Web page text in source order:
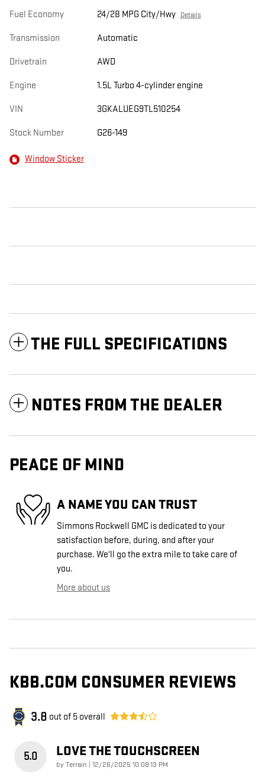
Fuel Economy 24/28 MPG City/Hwy Details
Transmission Automatic
Drivetrain AWD
Engine 1.5L Turbo 4-cylinder engine
VIN 3GKALUEG9TL510254
Stock Number G26-149
Window Sticker
THE FULL SPECIFICATIONS
NOTES FROM THE DEALER
PEACE OF MIND
A NAME YOU CAN TRUST
Simmons Rockwell GMC is dedicated to your
satisfaction before, during, and after your
purchase. We'll go the extra mile to take care of
you.
More about us
KBB.COM CONSUMER REVIEWS
3.8 out of 5 overall
5.0 LOVE THE TOUCHSCREEN
byTerrain on
12/26/2025 10:08:13 PM